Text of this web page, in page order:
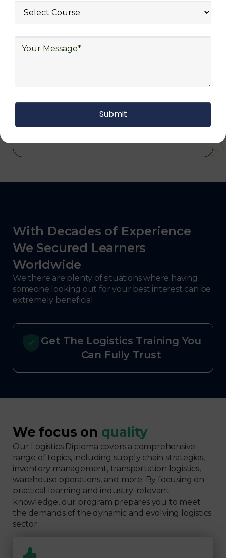
rewarding careers in diverse sectors,
commerce, manufacturing, third-party
automotive, energy and utilities, technology
and electronics, consulting, government, and
defense.
With Decades of Experience
We Secured Learners
Worldwide
We there are plenty of situations where having
someone looking out for your best interest can be
extremely beneficial
Get The Logistics Training You
Can Fully Trust
We focus on quality
Our Logistics Diploma covers a comprehensive
range of topics, including supply chain strategies,
inventory management, transportation logistics,
warehouse operations, and more. By focusing on
practical learning and industry-relevant
knowledge, our program prepares you to meet
the demands of the dynamic and evolving logistics
sector.